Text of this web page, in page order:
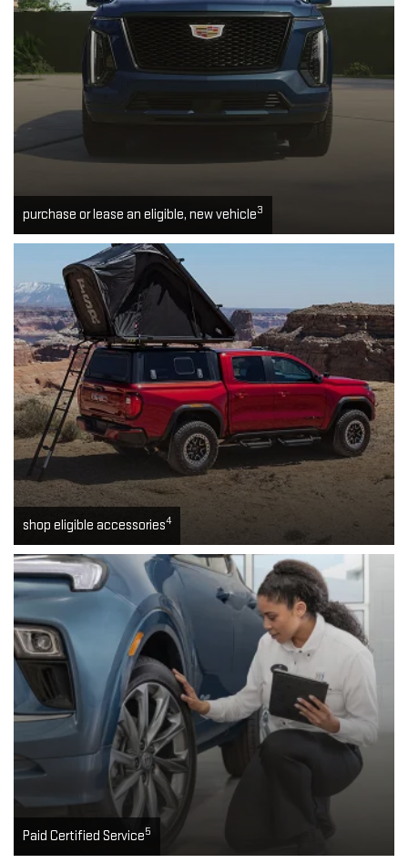
purchase or lease an eligible, new vehicle3
shop eligible accessories4
Paid Certified Service5